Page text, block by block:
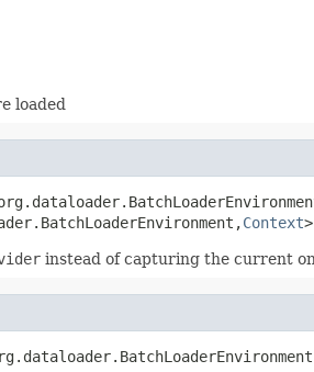
loaded
Context
instead of capturing the current